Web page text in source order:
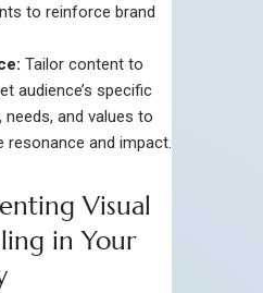
to reinforce brand
Tailor content to
audience’s specific
needs, and values to
resonance and impact.
Visual
in Your